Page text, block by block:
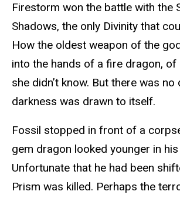
Firestorm won the battle with the
Shadows, the only Divinity that
How the oldest weapon of the
into the hands of a fire dragon, of
she didn’t know. But there was no
darkness was drawn to itself.
Fossil stopped in front of a
gem dragon looked younger in
Unfortunate that he had been
Prism was killed. Perhaps the